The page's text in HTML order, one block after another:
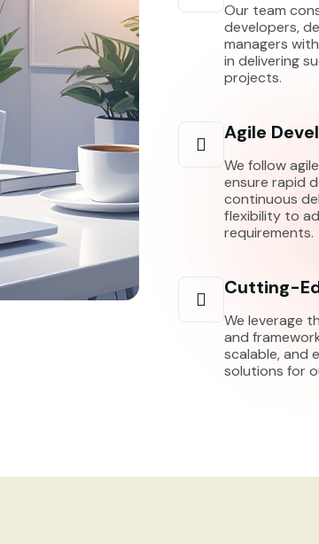
Our team
developers,
managers
in delivering
projects.
Agile
We follow
ensure rapid
continuous
flexibility to
requirements.
Cutting-
We leverage
and
scalable, and
solutions for